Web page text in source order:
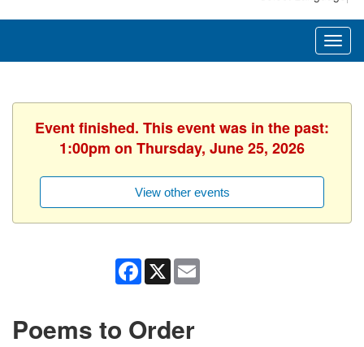
Event finished. This event was in the past:
1:00pm on Thursday, June 25, 2026
View other events
Facebook
X
Poems to Order